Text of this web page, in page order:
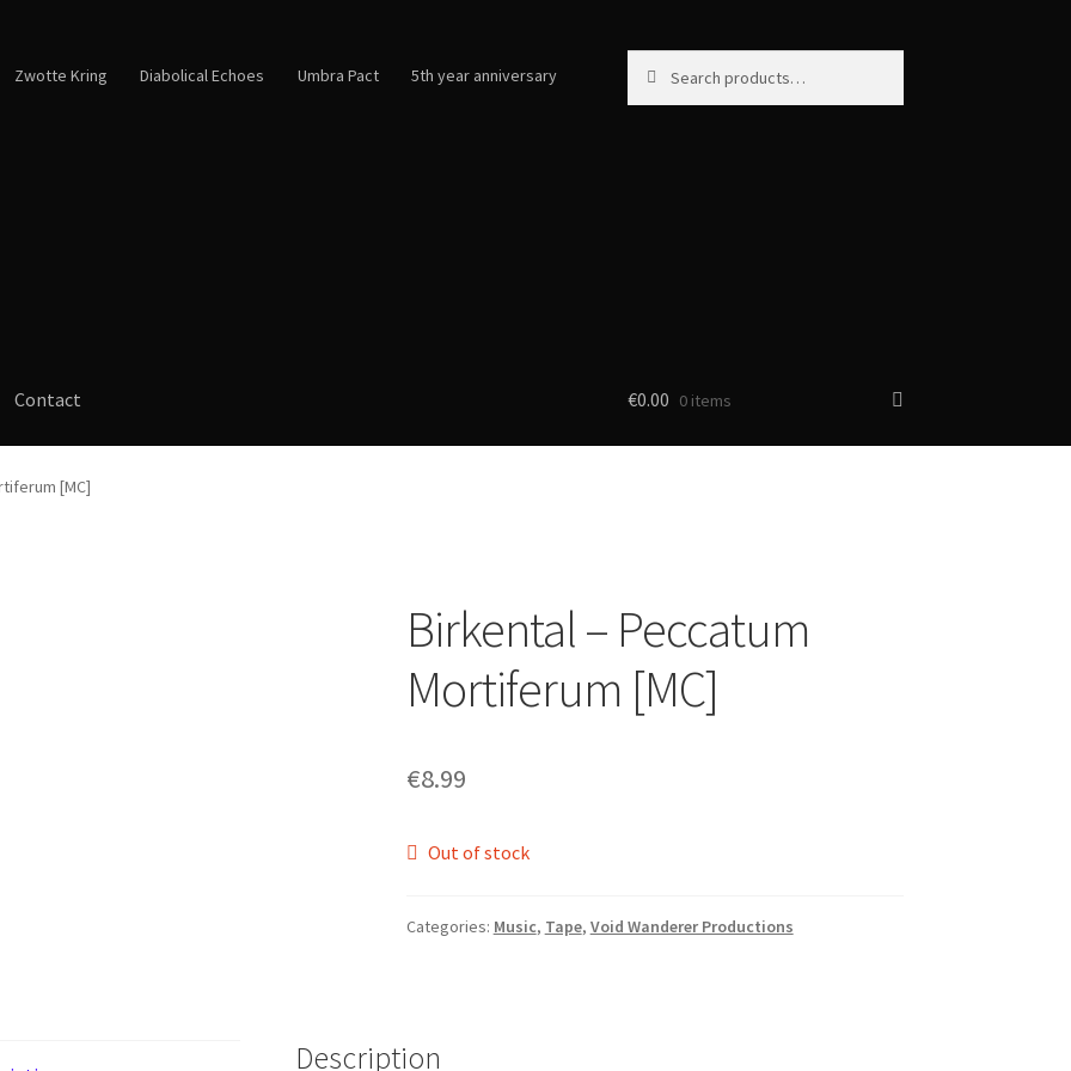
Zwotte Kring Diabolical Echoes Umbra Pact 5th year anniversary
for:
Contact €0.00 0 items
[MC]
Birkental – Peccatum
Mortiferum [MC]
€8.99
Out of stock
Categories: Music, Tape, Void Wanderer Productions
Description